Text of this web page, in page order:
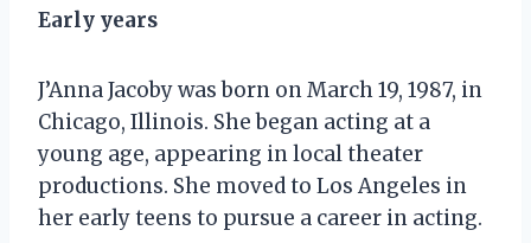
Early years
J’Anna Jacoby was born on March 19, 1987, in
Chicago, Illinois. She began acting at a
young age, appearing in local theater
productions. She moved to Los Angeles in
her early teens to pursue a career in acting.